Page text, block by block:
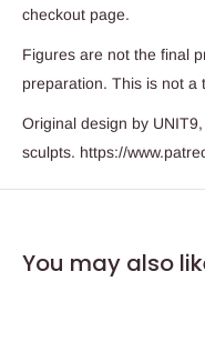
checkout page.
Figures are not the final
preparation. This is not a
Original design by
sculpts. https://
You may also